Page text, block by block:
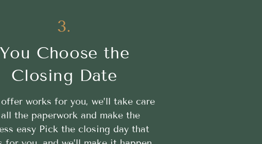
3.
You Choose the
Closing Date
works for you, we’ll take care
the paperwork and make the
easy Pick the closing day that